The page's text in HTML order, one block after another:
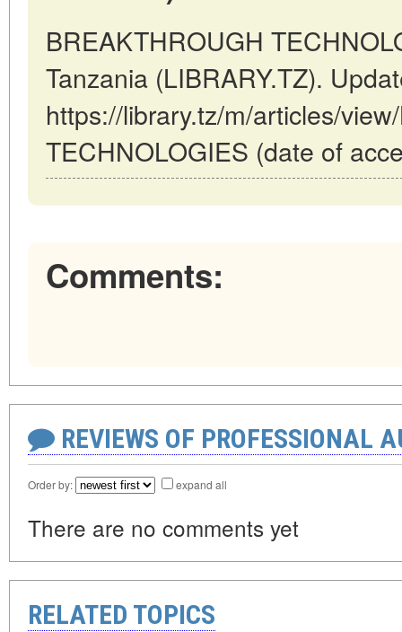
BREAKTHROUGH
Tanzania (LIBRARY.TZ).
https://library.tz/m/articles/
TECHNOLOGIES (date of
Comments:
REVIEWS OF PROFESSIONAL
Order by: expand all
There are no comments yet
RELATED TOPICS